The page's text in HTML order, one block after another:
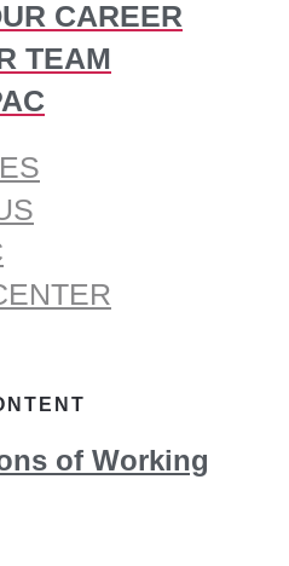
CAREER
TEAM
of Working